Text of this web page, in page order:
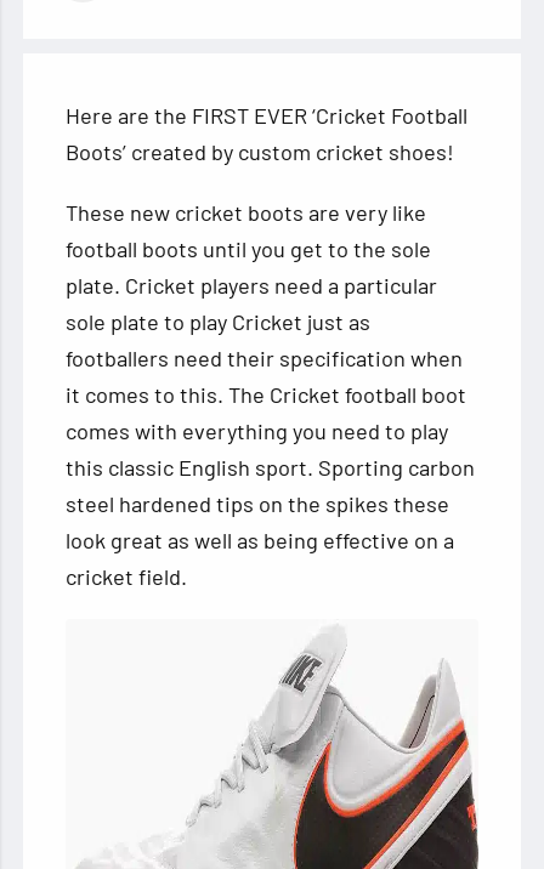
Here are the FIRST EVER ‘Cricket Football
Boots’ created by custom cricket shoes!
These new cricket boots are very like
football boots until you get to the sole
plate. Cricket players need a particular
sole plate to play Cricket just as
footballers need their specification when
it comes to this. The Cricket football boot
comes with everything you need to play
this classic English sport. Sporting carbon
steel hardened tips on the spikes these
look great as well as being effective on a
cricket field.